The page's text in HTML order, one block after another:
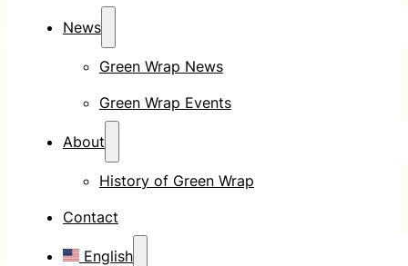
News
Green Wrap News
Green Wrap Events
About
History of Green Wrap
Contact
English